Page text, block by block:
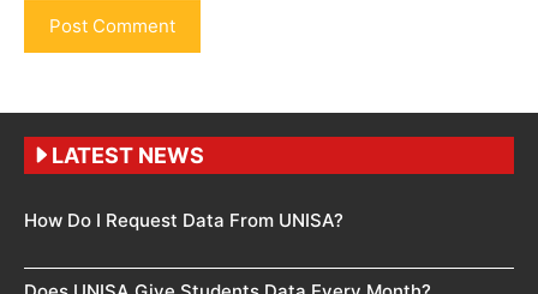
LATEST NEWS
How Do I Request Data From UNISA?